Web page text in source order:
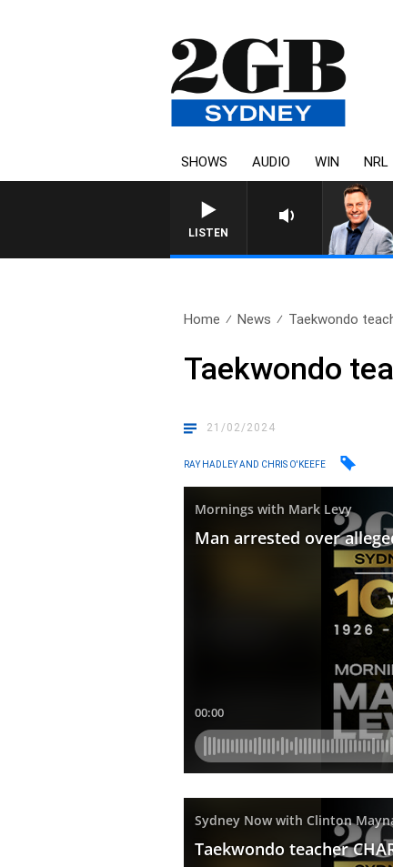
SHOWS AUDIO WIN NRL
LISTEN
Home News Taekwondo
Taekwondo
21/02/2024
RAY HADLEY AND CHRIS O'KEEFE